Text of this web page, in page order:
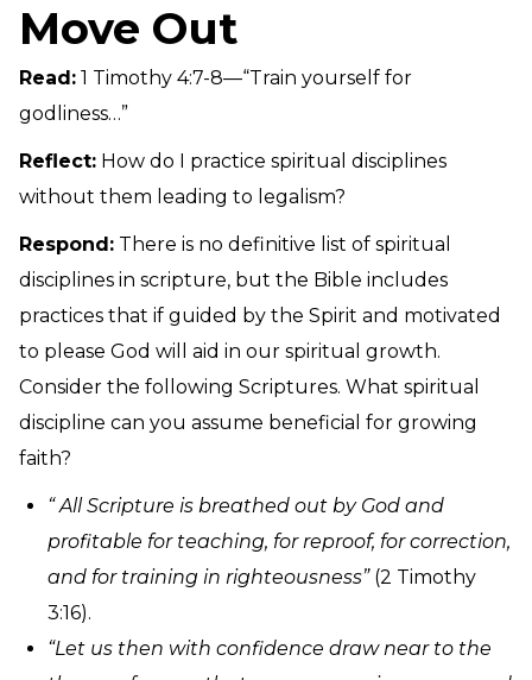
Move Out
Read: 1 Timothy 4:7-8—“Train yourself for
godliness…”
Reflect: How do I practice spiritual disciplines
without them leading to legalism?
Respond: There is no definitive list of spiritual
disciplines in scripture, but the Bible includes
practices that if guided by the Spirit and motivated
to please God will aid in our spiritual growth.
Consider the following Scriptures. What spiritual
discipline can you assume beneficial for growing
faith?
“ All Scripture is breathed out by God and
profitable for teaching, for reproof, for correction,
and for training in righteousness”(2 Timothy
3:16).
“Let us then with confidence draw near to the